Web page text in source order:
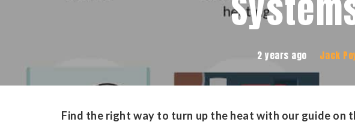
2 years ago Jack
Find the right way to turn up the heat with our guide on